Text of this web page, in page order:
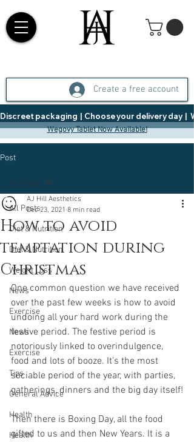
Create a free account
Discreet packaging  |  Choose your delivery day  |
Wegovy Tablet Now Available!
Post
All Posts
Diet & Nutrition
Diet & Nutrition
Weight Loss
News
Exercise
News
Exercise
Tips
General Advice
Health
Health
All Posts
How to avoid
temptation during
Christmas
AJ Hill Aesthetics
Dec 23, 2021 8 min read
One common question we have received
over the past few weeks is how to avoid
undoing all your hard work during the
festive period. The festive period is
notoriously linked to overindulgence,
food and lots of booze. It's the most
sociable period of the year, with parties,
gatherings, dinners and the big day itself!
Then there is Boxing Day, all the food
gifted to us and then New Years. It is a